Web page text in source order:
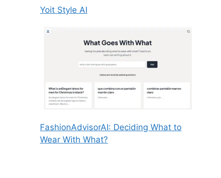
Yoit Style AI
FashionAdvisorAI: Deciding What to
Wear With What?